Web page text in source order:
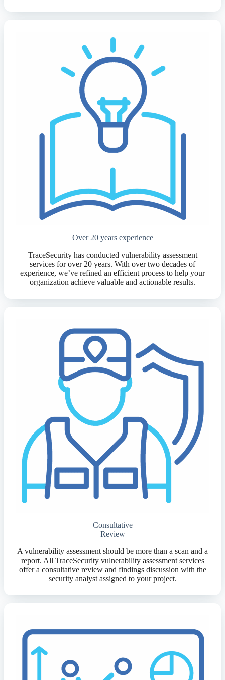
Over 20 years experience
TraceSecurity has conducted vulnerability assessment
services for over 20 years. With over two decades of
experience, we’ve refined an efficient process to help your
organization achieve valuable and actionable results.
Consultative
Review
A vulnerability assessment should be more than a scan and a
report. All TraceSecurity vulnerability assessment services
offer a consultative review and findings discussion with the
security analyst assigned to your project.